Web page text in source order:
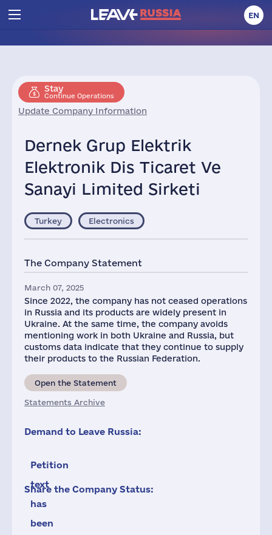
EN
Stay
Continue Operations
Update Company Information
Dernek Grup Elektrik
Elektronik Dis Ticaret Ve
Sanayi Limited Sirketi
Turkey Electronics
The Company Statement
March 07, 2025
Since 2022, the company has not ceased operations
in Russia and its products are widely present in
Ukraine. At the same time, the company avoids
mentioning work in both Ukraine and Russia, but
customs data indicate that they continue to supply
their products to the Russian Federation.
Open the Statement
Statements Archive
Demand to Leave Russia:
Petition
text
has
been
Share the Company Status: